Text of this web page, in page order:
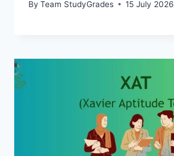
By Team StudyGrades 15 July 2026